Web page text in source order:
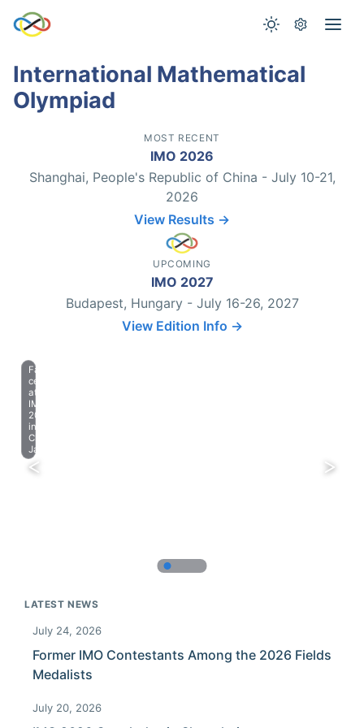
International Mathematical
Olympiad
MOST RECENT
IMO 2026
Shanghai, People's Republic of China - July 10-21,
2026
View Results →
UPCOMING
IMO 2027
Budapest, Hungary - July 16-26, 2027
View Edition Info →
Farewell
celebration
at
IMO
2023
in
Chiba,
Japan.
LATEST NEWS
July 24, 2026
Former IMO Contestants Among the 2026 Fields
Medalists
July 20, 2026